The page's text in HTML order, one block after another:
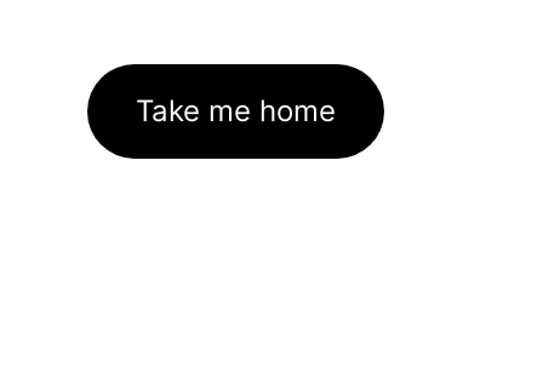
Take me home